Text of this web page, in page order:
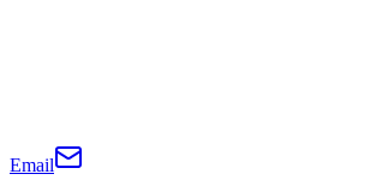
Email